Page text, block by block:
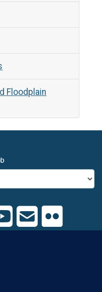
Floodplain